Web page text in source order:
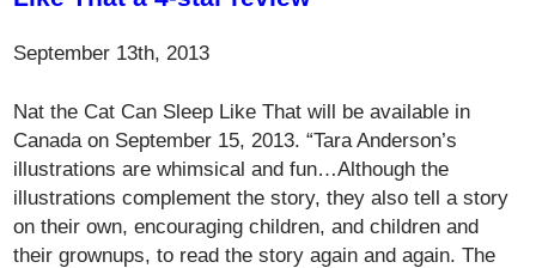
September 13th, 2013
Nat the Cat Can Sleep Like That will be available in
Canada on September 15, 2013. “Tara Anderson’s
illustrations are whimsical and fun…Although the
illustrations complement the story, they also tell a story
on their own, encouraging children, and children and
their grownups, to read the story again and again. The